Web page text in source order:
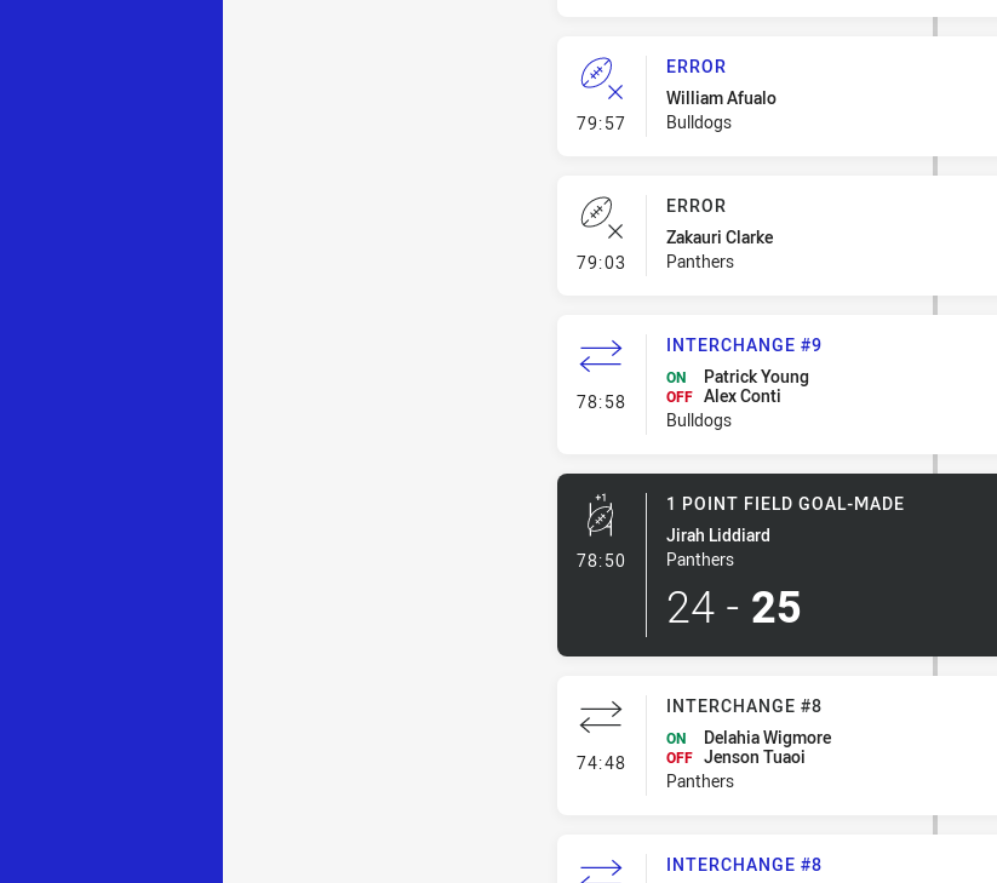
79:57- Error
ERROR
William Afualo
Bulldogs
79:03 - Error
ERROR
Zakauri Clarke
Panthers
78:58- Interchange #9
INTERCHANGE #9
ON Patrick Young
OFF Alex Conti
Bulldogs
78:50 - 1 Point Field Goal-Made
1 POINT FIELD GOAL-MADE
Jirah Liddiard
Panthers
24 - 25
74:48- Interchange #8
INTERCHANGE #8
ON Delahia Wigmore
OFF Jenson Tuaoi
Panthers
INTERCHANGE #8